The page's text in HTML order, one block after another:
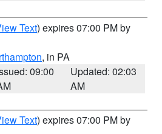
Text) expires 07:00 PM by
, in PA
09:00
Updated: 02:03
AM
Text) expires 07:00 PM by